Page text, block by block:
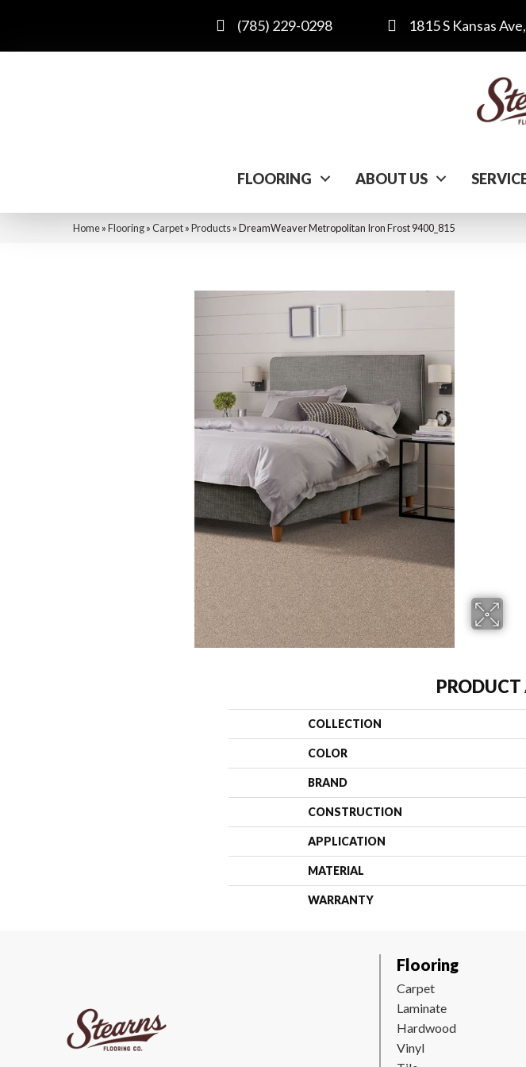
(785) 229-0298 1815 S Kansas
FLOORING ABOUT US
Home»Flooring»Carpet»Products»DreamWeaver Metropolitan Iron Frost 9400_815
COLLECTION
COLOR
BRAND
CONSTRUCTION
APPLICATION
MATERIAL
WARRANTY
Flooring
Carpet
Laminate
Hardwood
Vinyl